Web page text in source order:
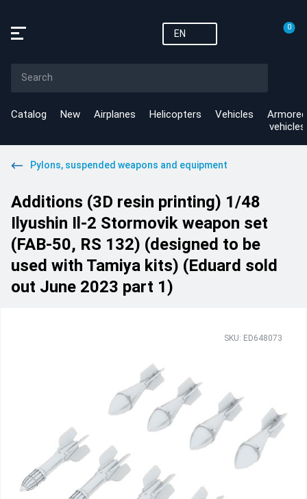
EN
0
Catalog New Airplanes Helicopters Vehicles
Armored
vehicles
Pylons, suspended weapons and equipment
Additions (3D resin printing) 1/48
Ilyushin Il-2 Stormovik weapon set
(FAB-50, RS 132) (designed to be
used with Tamiya kits) (Eduard sold
out June 2023 part 1)
SKU: ED648073